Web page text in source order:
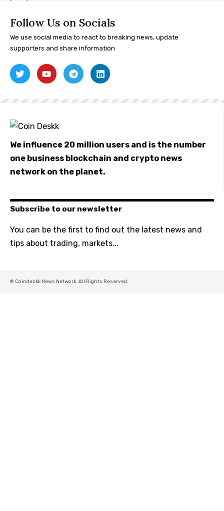
Follow Us on Socials
We use social media to react to breaking news, update
supporters and share information
We influence 20 million users and is the number
one business blockchain and crypto news
network on the planet.
Subscribe to our newsletter
You can be the first to find out the latest news and
tips about trading, markets...
© Coindeskk News Network. All Rights Reserved.